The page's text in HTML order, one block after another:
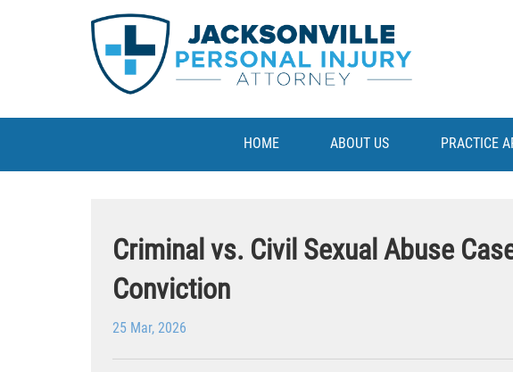
HOME ABOUT US PRACTICE
Criminal vs. Civil Sexual Abuse
Conviction
25 Mar, 2026